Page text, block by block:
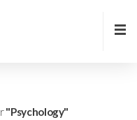
"Psychology"